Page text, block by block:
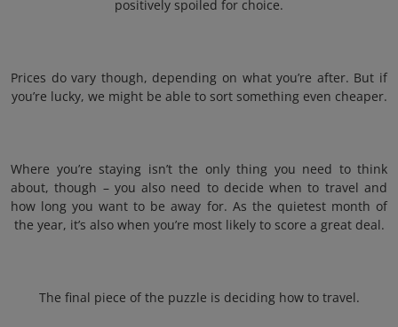
positively spoiled for choice.
Prices do vary though, depending on what you’re after. But if
you’re lucky, we might be able to sort something even cheaper.
Where you’re staying isn’t the only thing you need to think
about, though – you also need to decide when to travel and
how long you want to be away for. As the quietest month of
the year, it’s also when you’re most likely to score a great deal.
The final piece of the puzzle is deciding how to travel.